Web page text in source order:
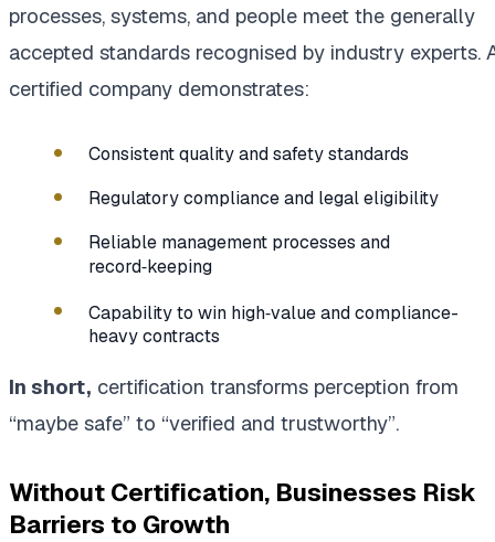
processes, systems, and people meet the generally
accepted standards recognised by industry experts.
certified company demonstrates:
Consistent quality and safety standards
Regulatory compliance and legal eligibility
Reliable management processes and
record‑keeping
Capability to win high‑value and compliance-
heavy contracts
In short, certification transforms perception from
“maybe safe” to “verified and trustworthy”.
Without Certification, Businesses Risk
Barriers to Growth